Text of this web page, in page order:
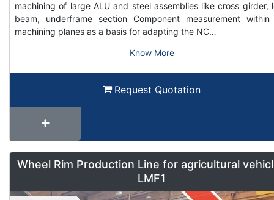
machining of large ALU and steel assemblies like cross girder,
beam, underframe section Component measurement
machining planes as a basis for adapting the NC…
Know More
Request Quotation
Wheel Rim Production Line for agricultural
LMF1